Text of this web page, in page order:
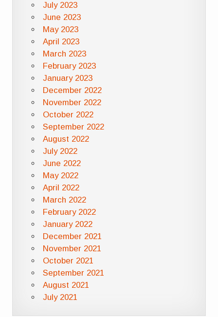
July 2023
June 2023
May 2023
April 2023
March 2023
February 2023
January 2023
December 2022
November 2022
October 2022
September 2022
August 2022
July 2022
June 2022
May 2022
April 2022
March 2022
February 2022
January 2022
December 2021
November 2021
October 2021
September 2021
August 2021
July 2021